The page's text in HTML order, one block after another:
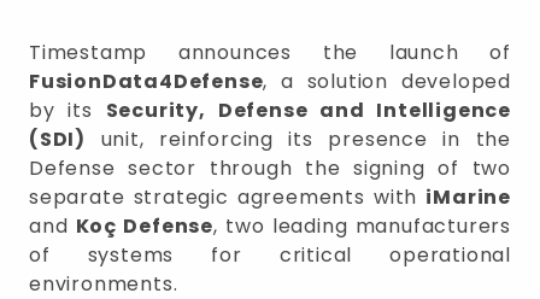
Timestamp announces the launch of
FusionData4Defense, a solution developed
by its Security, Defense and Intelligence
(SDI) unit, reinforcing its presence in the
Defense sector through the signing of two
separate strategic agreements with iMarine
and Koç Defense, two leading manufacturers
of systems for critical operational
environments.